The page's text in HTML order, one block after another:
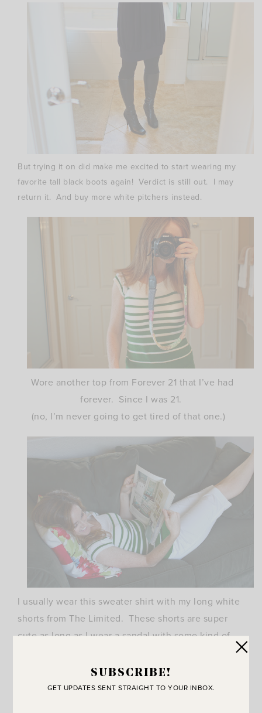
But trying it on did make me excited to start wearing my
favorite tall black boots again! Verdict is still out. I may
return it. And buy more white pitchers instead.
Wore another top from Forever 21 that I’ve had
forever. Since I was 21.
(no, I’m never going to get tired of that one.)
I usually wear this sweater shirt with my long white
shorts from The Limited. These shorts are super
cute as long as I wear a sandal with some kind of
Funny how shoes change the look from classy to
matronly. Don’t underestimate the power of the
SUBSCRIBE!
GET UPDATES SENT STRAIGHT TO YOUR INBOX.